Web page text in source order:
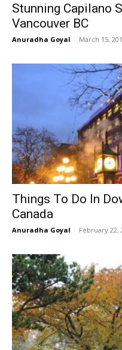
Stunning Capilano
Vancouver BC
Anuradha Goyal - March 15,
Things To Do In
Canada
Anuradha Goyal - February 22,